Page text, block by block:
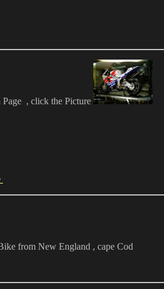
, click the Picture
from New England , cape Cod